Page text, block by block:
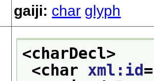
gaiji: char glyph
<charDecl>
<char xml:id